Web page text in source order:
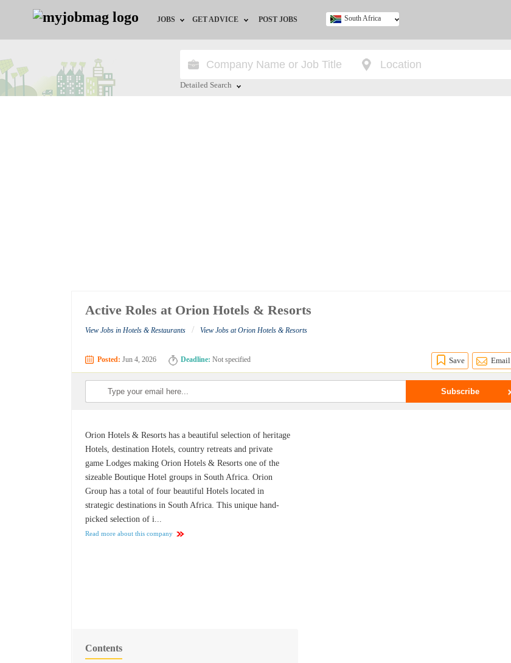
JOBS
Jobs by City
GET ADVICE
HR/Recruiter Advice
POST JOBS South Africa
Detailed Search
Active Roles at Orion Hotels & Resorts
View Jobs in Hotels & Restaurants / View Jobs at Orion Hotels & Resorts
Posted: Jun 4, 2026 Deadline: Not specified Save Email
Orion Hotels & Resorts has a beautiful selection of heritage
Hotels, destination Hotels, country retreats and private
game Lodges making Orion Hotels & Resorts one of the
sizeable Boutique Hotel groups in South Africa. Orion
Group has a total of four beautiful Hotels located in
strategic destinations in South Africa. This unique hand-
picked selection of i...
Read more about this company
Contents